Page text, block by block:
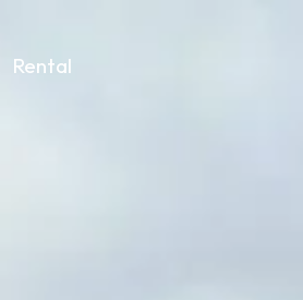
Rental